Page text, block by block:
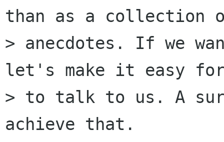
than as a collection
> anecdotes. If we
let's make it easy
> to talk to us. A
achieve that.